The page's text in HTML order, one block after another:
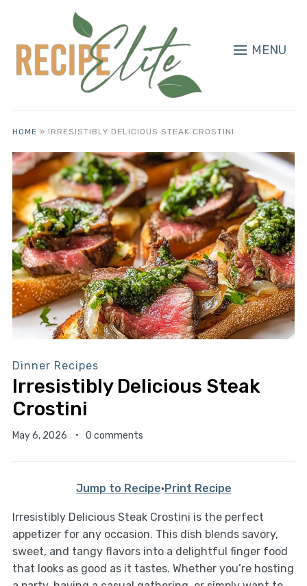
MENU
HOME » IRRESISTIBLY DELICIOUS STEAK CROSTINI
Dinner Recipes
Irresistibly Delicious Steak
Crostini
May 6, 2026 0 comments
Jump to Recipe·Print Recipe
Irresistibly Delicious Steak Crostini is the perfect
appetizer for any occasion. This dish blends savory,
sweet, and tangy flavors into a delightful finger food
that looks as good as it tastes. Whether you’re hosting